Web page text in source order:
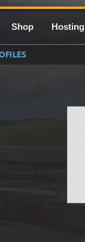
Shop Hosting